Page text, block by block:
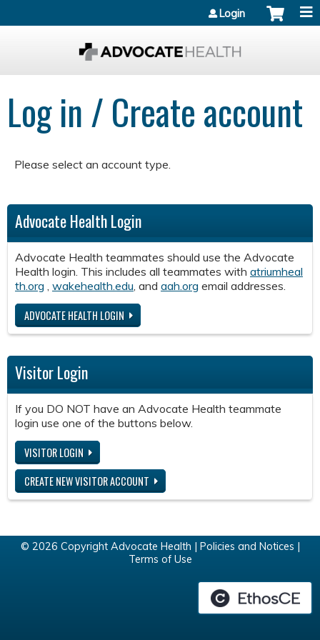
Login
Log in / Create account
Please select an account type.
Advocate Health Login
Advocate Health teammates should use the Advocate
Health login. This includes all teammates with atriumheal
th.org wakehealth.edu , and aah.org email addresses.
ADVOCATE HEALTH LOGIN
Visitor Login
If you DO NOT have an Advocate Health teammate
login use one of the buttons below.
VISITOR LOGIN
CREATE NEW VISITOR ACCOUNT
© 2026 Copyright Advocate Health | Policies and Notices
Terms of Use